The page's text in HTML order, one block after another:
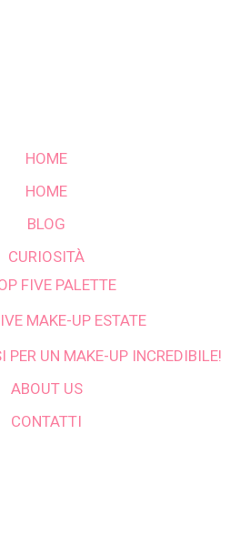
HOME
HOME
BLOG
CURIOSITÀ
FIVE PALETTE
MAKE-UP ESTATE
PER UN MAKE-UP INCREDIBILE!
ABOUT US
CONTATTI